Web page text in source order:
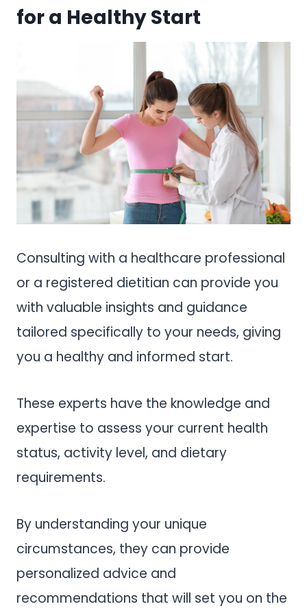
for a Healthy Start
Consulting with a healthcare professional
or a registered dietitian can provide you
with valuable insights and guidance
tailored specifically to your needs, giving
you a healthy and informed start.
These experts have the knowledge and
expertise to assess your current health
status, activity level, and dietary
requirements.
By understanding your unique
circumstances, they can provide
personalized advice and
recommendations that will set you on the